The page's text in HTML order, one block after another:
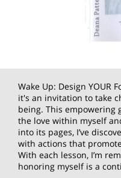
Wake Up: Design YOUR
it's an invitation to take
being. This empowering
the love within myself
into its pages, I’ve
with actions that
With each lesson, I’m
honoring myself is a